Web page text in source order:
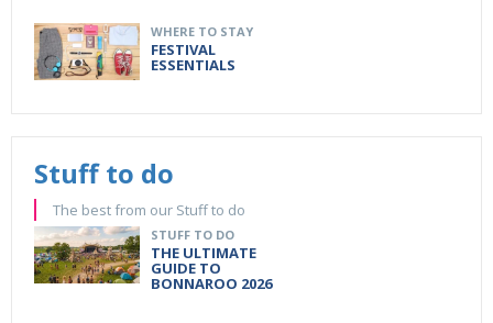
WHERE TO STAY
FESTIVAL
ESSENTIALS
Stuff to do
The best from our Stuff to do
STUFF TO DO
THE ULTIMATE
GUIDE TO
BONNAROO 2026